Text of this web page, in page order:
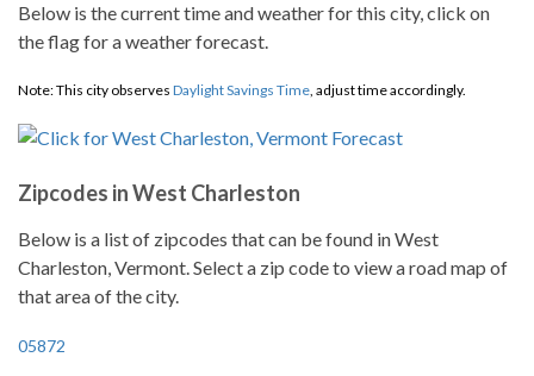
Below is the current time and weather for this city, click on
the flag for a weather forecast.
Note: This city observes Daylight Savings Time, adjust time accordingly.
Zipcodes in West Charleston
Below is a list of zipcodes that can be found in West
Charleston, Vermont. Select a zip code to view a road map of
that area of the city.
05872